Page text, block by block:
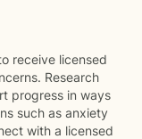
receive licensed
Research
progress in ways
such as anxiety
with a licensed